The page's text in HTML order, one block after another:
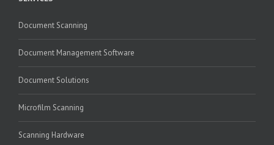
Document Scanning
Document Management Software
Document Solutions
Microfilm Scanning
Scanning Hardware